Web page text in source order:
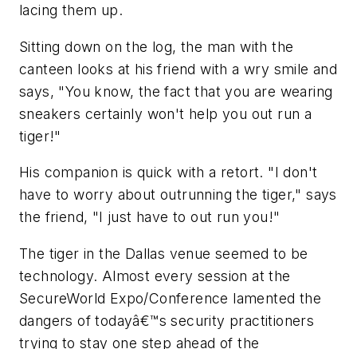
lacing them up.
Sitting down on the log, the man with the
canteen looks at his friend with a wry smile and
says, "You know, the fact that you are wearing
sneakers certainly won't help you out run a
tiger!"
His companion is quick with a retort. "I don't
have to worry about outrunning the tiger," says
the friend, "I just have to out run you!"
The tiger in the Dallas venue seemed to be
technology. Almost every session at the
SecureWorld Expo/Conference lamented the
dangers of todayâ€™s security practitioners
trying to stay one step ahead of the